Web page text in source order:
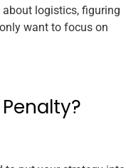
logistics, figuring
want to focus on